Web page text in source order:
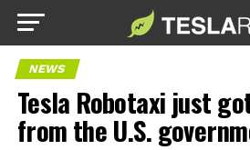
NEWS
Tesla Robotaxi just
from the U.S.